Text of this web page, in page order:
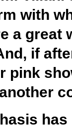
with
a great
if
pink
has